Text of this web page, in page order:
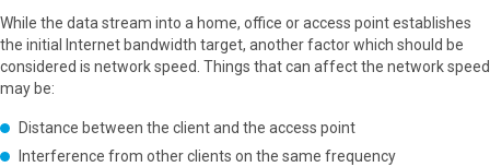
While the data stream into a home, office or access point establishes
the initial Internet bandwidth target, another factor which should be
considered is network speed. Things that can affect the network speed
may be:
Distance between the client and the access point
Interference from other clients on the same frequency